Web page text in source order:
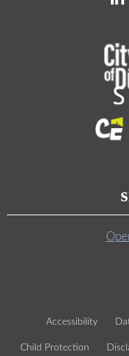
Accessibility
Child Protection